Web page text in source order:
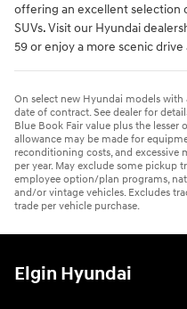
offering an excellent selection
SUVs. Visit our Hyundai
59 or enjoy a more scenic
On select new Hyundai models
date of contract. See dealer for
Blue Book Fair value plus the lesser
allowance may be made for
reconditioning costs, and excessive
per year. May exclude some pickup
employee option/plan programs,
and/or vintage vehicles. Excludes
trade per vehicle purchase.
Elgin Hyundai